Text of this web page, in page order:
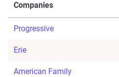
Companies
Progressive
Erie
American Family